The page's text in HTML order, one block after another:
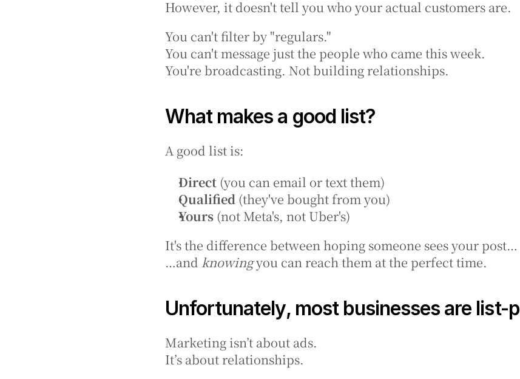
However, it doesn't tell you who your actual customers are.
You can't filter by "regulars."
You can't message just the people who came this week.
You're broadcasting. Not building relationships.
What makes a good list?
A good list is:
Direct (you can email or text them)
Qualified (they've bought from you)
Yours (not Meta's, not Uber's)
It's the difference between hoping someone sees your post…
…and knowing you can reach them at the perfect time.
Unfortunately, most businesses are list-
Marketing isn’t about ads.
It’s about relationships.